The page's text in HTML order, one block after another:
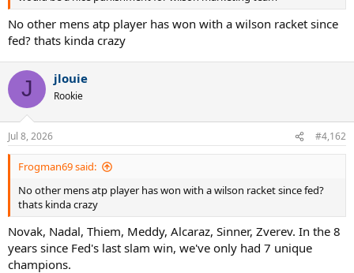
No other mens atp player has won with a wilson racket since
fed? thats kinda crazy
J jlouie
Rookie
Jul 8, 2026 #4,162
Frogman69 said:
No other mens atp player has won with a wilson racket since fed?
thats kinda crazy
Novak, Nadal, Thiem, Meddy, Alcaraz, Sinner, Zverev. In the 8
years since Fed's last slam win, we've only had 7 unique
champions.